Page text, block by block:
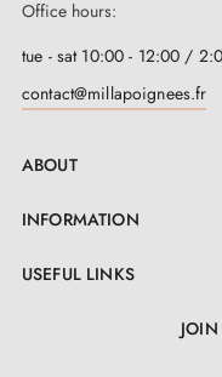
Office hours:
tue - sat 10:00 - 12:00 /
contact@millapoignees.fr
ABOUT
INFORMATION
USEFUL LINKS